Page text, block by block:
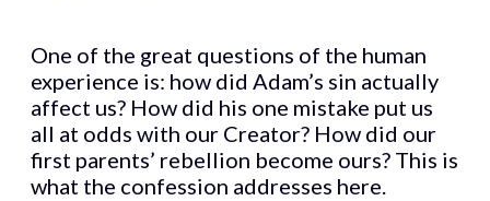
One of the great questions of the human
experience is: how did Adam’s sin actually
affect us? How did his one mistake put us
all at odds with our Creator? How did our
first parents’ rebellion become ours? This is
what the confession addresses here.